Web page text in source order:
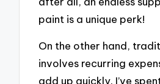
paint is a unique perk!
On the other hand,
involves recurring
add up quickly. I’ve